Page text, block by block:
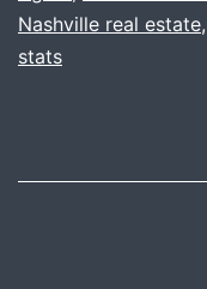
Nashville real estate,
stats